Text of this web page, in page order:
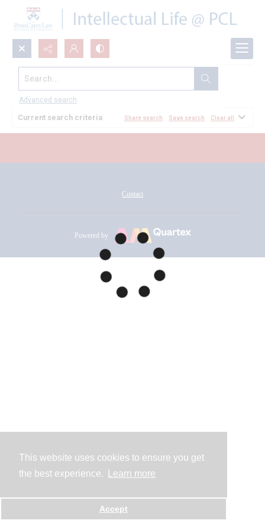
This website uses cookies to ensure you get
the best experience.
Learn more
Accept
Search...
Advanced search
All Documents
Current search criteria Share search Save search Clear all
Contact
Powered by